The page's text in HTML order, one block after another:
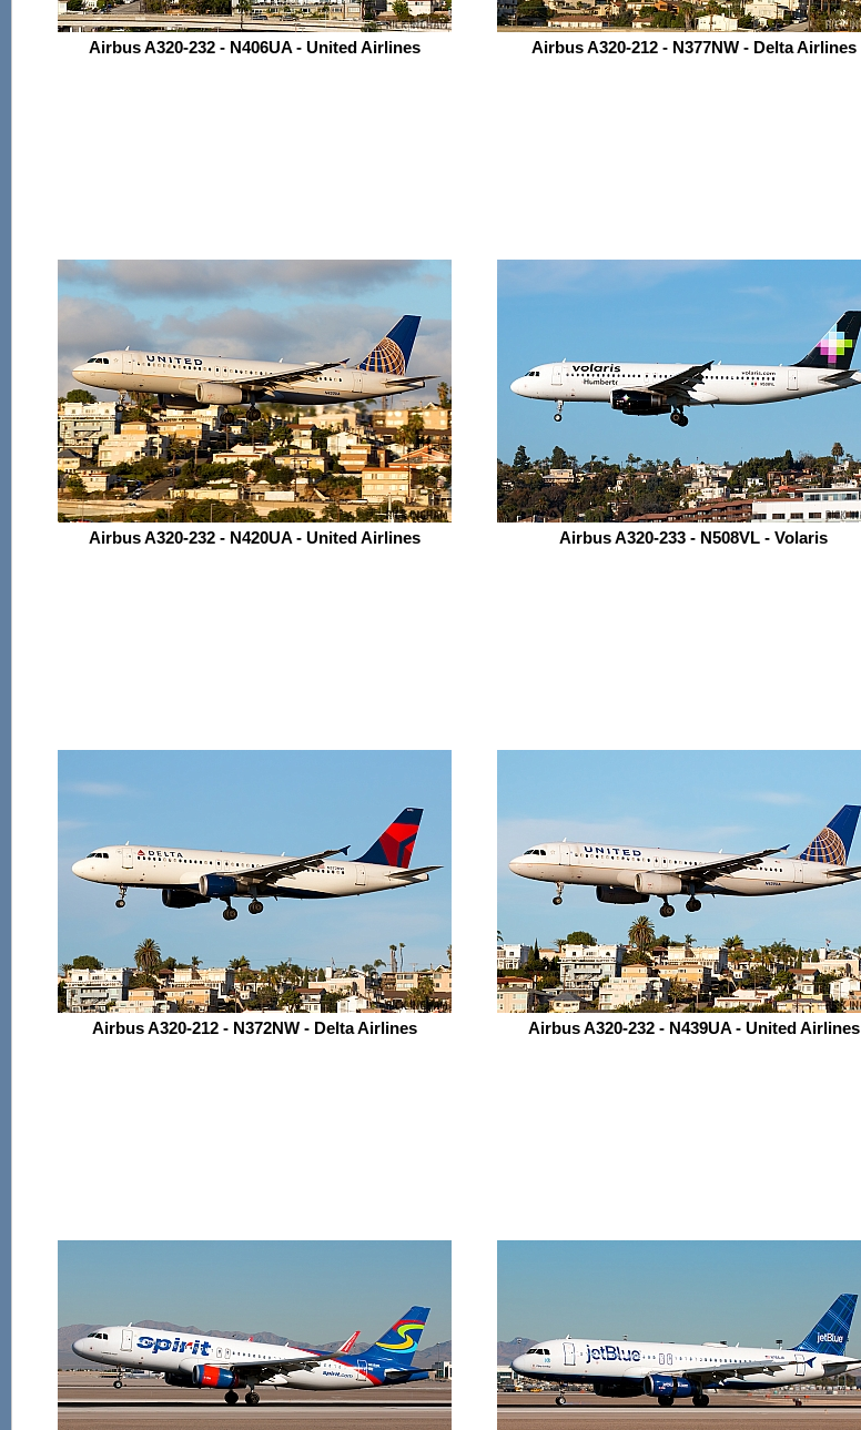
Airbus A320-232 - N406UA - United Airlines Airbus A320-212 - N377NW - Delta Airlines
Airbus A320-232 - N420UA - United Airlines Airbus A320-233 - N508VL - Volaris
Airbus A320-212 - N372NW - Delta Airlines Airbus A320-232 - N439UA - United Airlines